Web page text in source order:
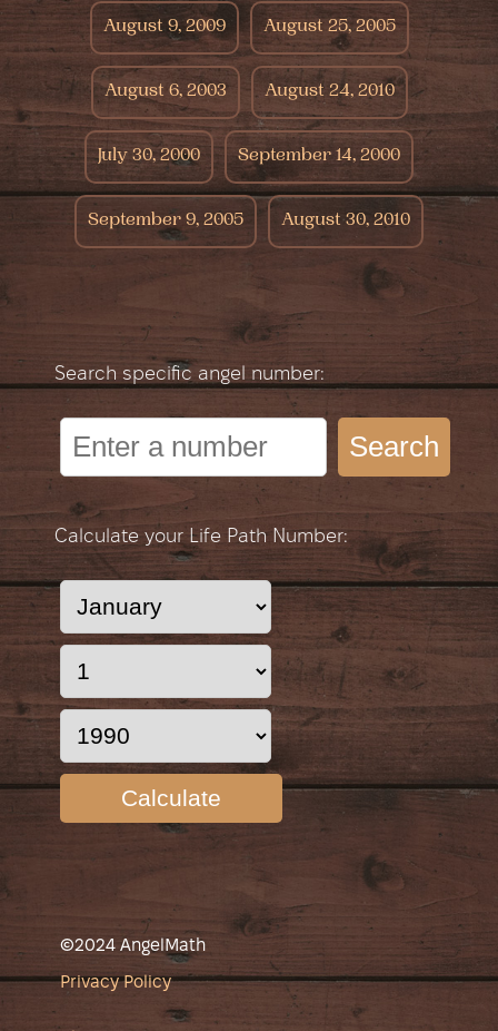
August 9, 2009 August 25, 2005
August 6, 2003 August 24, 2010
July 30, 2000 September 14, 2000
September 9, 2005 August 30, 2010
Search specific angel number:
Search
Calculate your Life Path Number:
Calculate
©2024 AngelMath
Privacy Policy